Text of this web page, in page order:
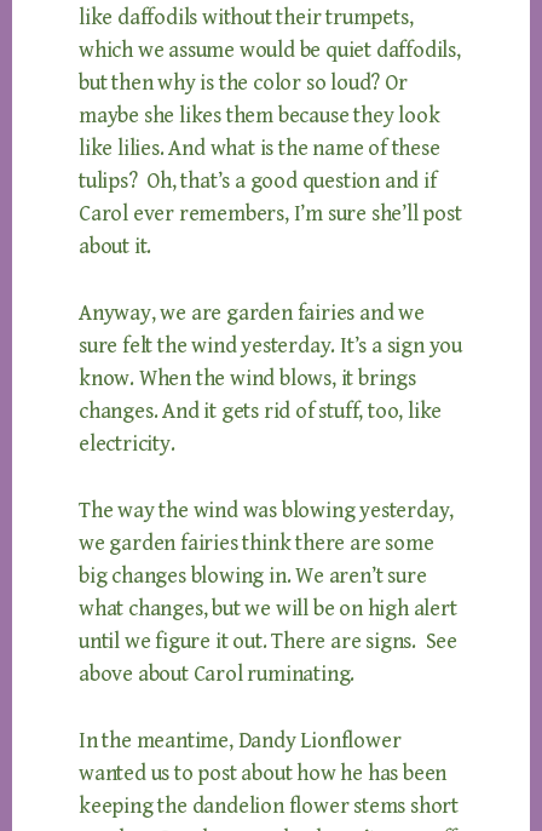
like daffodils without their trumpets,
which we assume would be quiet daffodils,
but then why is the color so loud? Or
maybe she likes them because they look
like lilies. And what is the name of these
tulips? Oh, that’s a good question and if
Carol ever remembers, I’m sure she’ll post
about it.
Anyway, we are garden fairies and we
sure felt the wind yesterday. It’s a sign you
know. When the wind blows, it brings
changes. And it gets rid of stuff, too, like
electricity.
The way the wind was blowing yesterday,
we garden fairies think there are some
big changes blowing in. We aren’t sure
what changes, but we will be on high alert
until we figure it out. There are signs. See
above about Carol ruminating.
In the meantime, Dandy Lionflower
wanted us to post about how he has been
keeping the dandelion flower stems short